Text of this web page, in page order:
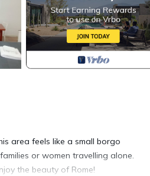
area feels like a small borgo
or women travelling alone.
the beauty of Rome!